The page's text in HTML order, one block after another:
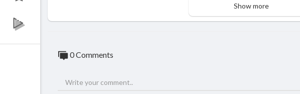
Show more
0 Comments